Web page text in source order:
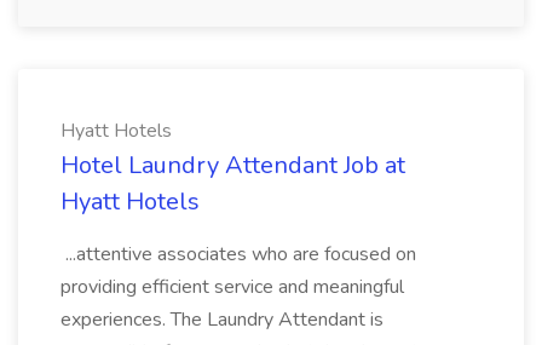
Hyatt Hotels
Hotel Laundry Attendant Job at
Hyatt Hotels
...attentive associates who are focused on
providing efficient service and meaningful
experiences. The Laundry Attendant is